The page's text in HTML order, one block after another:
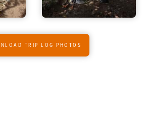
CONTACT
TRIP LOG PHOTOS